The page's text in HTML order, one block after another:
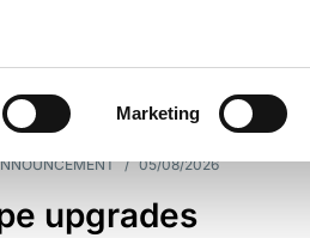
Marketing
/ 05/08/2026
upgrades